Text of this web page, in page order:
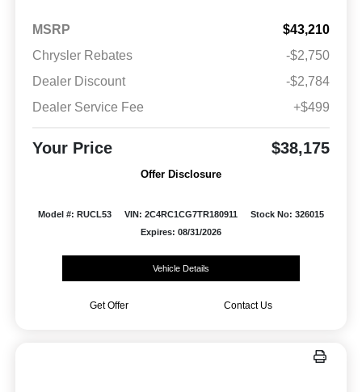
MSRP
$43,210
Chrysler Rebates
-$2,750
Dealer Discount
-$2,784
Dealer Service Fee
+$499
Your Price $38,175
Offer Disclosure
Model #: RUCL53 VIN: 2C4RC1CG7TR180911
Stock No: 326015
Expires: 08/31/2026
Vehicle Details
Get Offer Contact Us